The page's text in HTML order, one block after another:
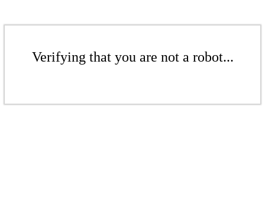
Verifying that you are not a robot...